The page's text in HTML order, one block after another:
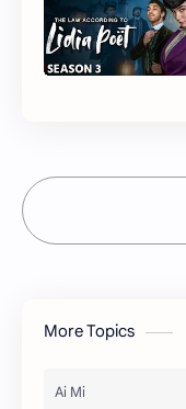
More Topics
Ai Mi